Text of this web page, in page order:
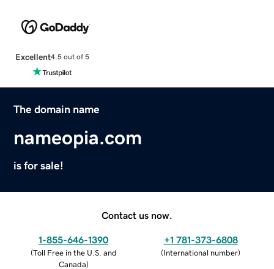
Excellent4.5 out of 5
The domain name
nameopia.com
is for sale!
Contact us now.
1-855-646-1390
(Toll Free in the U.S. and
Canada)
+1 781-373-6808
(International number)